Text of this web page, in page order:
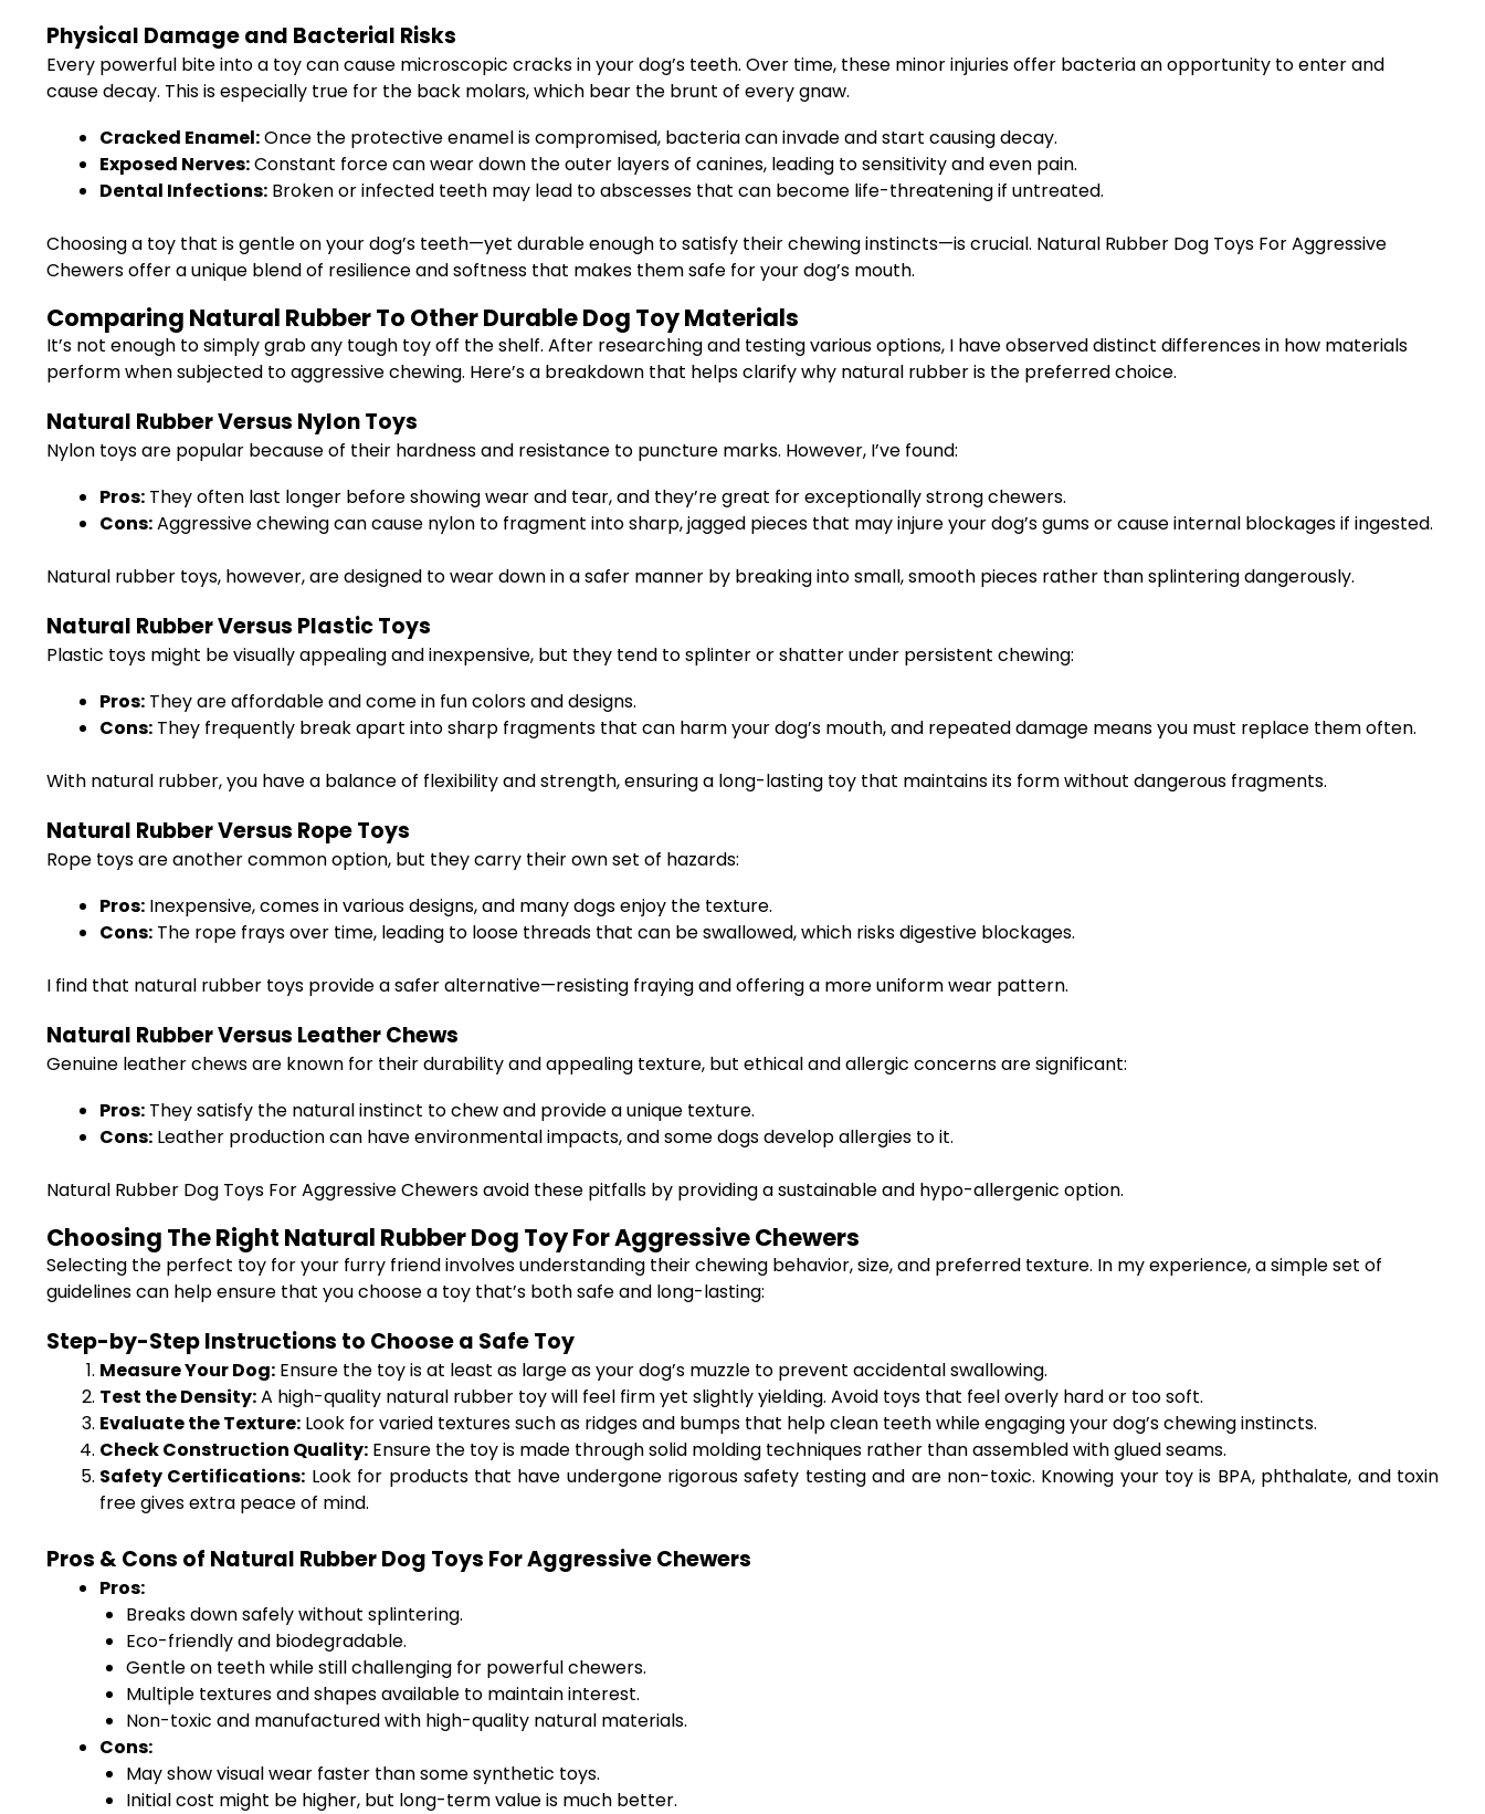
Physical Damage and Bacterial Risks
Every powerful bite into a toy can cause microscopic cracks in your dog’s teeth. Over time, these minor injuries offer bacteria an opportunity to enter and
cause decay. This is especially true for the back molars, which bear the brunt of every gnaw.
Cracked Enamel:Once the protective enamel is compromised, bacteria can invade and start causing decay.
Exposed Nerves:Constant force can wear down the outer layers of canines, leading to sensitivity and even pain.
Dental Infections: Broken or infected teeth may lead to abscesses that can become life-threatening if untreated.
Choosing a toy that is gentle on your dog’s teeth—yet durable enough to satisfy their chewing instincts—is crucial. Natural Rubber Dog Toys For Aggressive
Chewers offer a unique blend of resilience and softness that makes them safe for your dog’s mouth.
Comparing Natural Rubber To Other Durable Dog Toy Materials
It’s not enough to simply grab any tough toy off the shelf. After researching and testing various options, I have observed distinct differences in how materials
perform when subjected to aggressive chewing. Here’s a breakdown that helps clarify why natural rubber is the preferred choice.
Natural Rubber Versus Nylon Toys
Nylon toys are popular because of their hardness and resistance to puncture marks. However, I’ve found:
Pros: They often last longer before showing wear and tear, and they’re great for exceptionally strong chewers.
Cons:Aggressive chewing can cause nylon to fragment into sharp, jagged pieces that may injure your dog’s gums or cause internal blockages if ingested.
Natural rubber toys, however, are designed to wear down in a safer manner by breaking into small, smooth pieces rather than splintering dangerously.
Natural Rubber Versus Plastic Toys
Plastic toys might be visually appealing and inexpensive, but they tend to splinter or shatter under persistent chewing:
Pros: They are affordable and come in fun colors and designs.
Cons: They frequently break apart into sharp fragments that can harm your dog’s mouth, and repeated damage means you must replace them often.
With natural rubber, you have a balance of flexibility and strength, ensuring a long-lasting toy that maintains its form without dangerous fragments.
Natural Rubber Versus Rope Toys
Rope toys are another common option, but they carry their own set of hazards:
Pros: Inexpensive, comes in various designs, and many dogs enjoy the texture.
Cons: The rope frays over time, leading to loose threads that can be swallowed, which risks digestive blockages.
I find that natural rubber toys provide a safer alternative—resisting fraying and offering a more uniform wear pattern.
Natural Rubber Versus Leather Chews
Genuine leather chews are known for their durability and appealing texture, but ethical and allergic concerns are significant:
Pros: They satisfy the natural instinct to chew and provide a unique texture.
Cons: Leather production can have environmental impacts, and some dogs develop allergies to it.
Natural Rubber Dog Toys For Aggressive Chewers avoid these pitfalls by providing a sustainable and hypo-allergenic option.
Choosing The Right Natural Rubber Dog Toy For Aggressive Chewers
Selecting the perfect toy for your furry friend involves understanding their chewing behavior, size, and preferred texture. In my experience, a simple set of
guidelines can help ensure that you choose a toy that’s both safe and long-lasting:
Step-by-Step Instructions to Choose a Safe Toy
Measure Your Dog: Ensure the toy is at least as large as your dog’s muzzle to prevent accidental swallowing.
Test the Density:A high-quality natural rubber toy will feel firm yet slightly yielding. Avoid toys that feel overly hard or too soft.
Evaluate the Texture: Look for varied textures such as ridges and bumps that help clean teeth while engaging your dog’s chewing instincts.
Check Construction Quality: Ensure the toy is made through solid molding techniques rather than assembled with glued seams.
Safety Certifications: Look for products that have undergone rigorous safety testing and are non-toxic. Knowing your toy is BPA, phthalate, and toxin
free gives extra peace of mind.
Pros & Cons of Natural Rubber Dog Toys For Aggressive Chewers
Pros:
Breaks down safely without splintering.
Eco-friendly and biodegradable.
Gentle on teeth while still challenging for powerful chewers.
Multiple textures and shapes available to maintain interest.
Non-toxic and manufactured with high-quality natural materials.
Cons:
May show visual wear faster than some synthetic toys.
Initial cost might be higher, but long-term value is much better.